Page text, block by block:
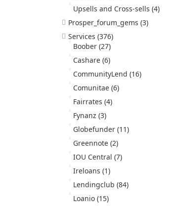
Upsells and Cross-sells (4)
Prosper_forum_gems (3)
Services (376)
Boober (27)
Cashare (6)
CommunityLend (16)
Comunitae (6)
Fairrates (4)
Fynanz (3)
Globefunder (11)
Greennote (2)
IOU Central (7)
Ireloans (1)
Lendingclub (84)
Loanio (15)